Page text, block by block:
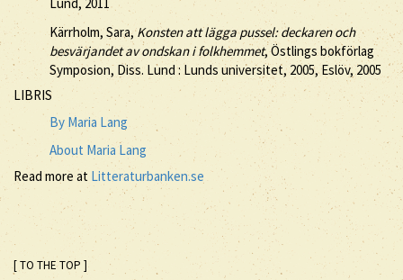
Kärrholm, Sara,Konsten att lägga pussel: deckaren och
besvärjandet av ondskan i folkhemmet, Östlings bokförlag
Symposion, Diss. Lund : Lunds universitet, 2005, Eslöv, 2005
LIBRIS
By Maria Lang
About Maria Lang
Read more at Litteraturbanken.se
[ TO THE TOP ]